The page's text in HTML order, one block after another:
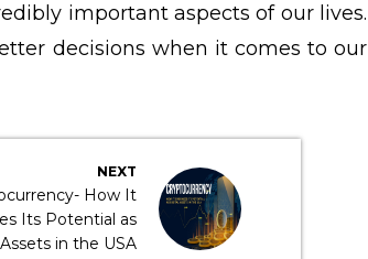
important aspects of our lives.
decisions when it comes to our
NEXT
How It
Its Potential as
in the USA